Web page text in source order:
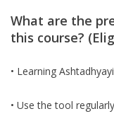
What are the
this course?
• Learning
• Use the tool